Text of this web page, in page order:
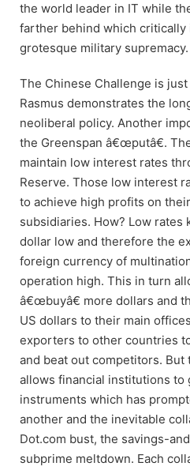
the world leader in IT while
farther behind which critically
grotesque military supremacy.
The Chinese Challenge is
Rasmus demonstrates the
neoliberal policy. Another
the Greenspan â€œputâ€.
maintain low interest rates
Reserve. Those low interest
to achieve high profits on
subsidiaries. How? Low rates
dollar low and therefore the
foreign currency of
operation high. This in turn
â€œbuyâ€ more dollars and
US dollars to their main
exporters to other countries
and beat out competitors.
allows financial institutions to
instruments which has
another and the inevitable
Dot.com bust, the savings-
subprime meltdown. Each